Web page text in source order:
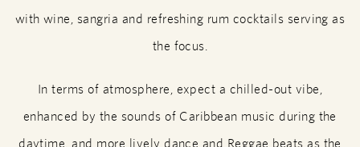
with wine, sangria and refreshing rum cocktails serving as
the focus.
In terms of atmosphere, expect a chilled-out vibe,
enhanced by the sounds of Caribbean music during the
daytime, and more lively dance and Reggae beats as the